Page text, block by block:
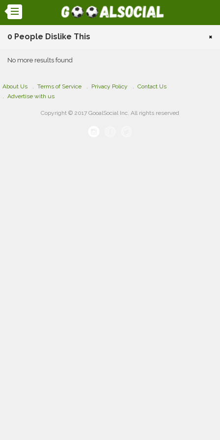
0 People Dislike This ×
No more results found
About Us Terms of Service Privacy Policy
Contact Us
Advertise with us
Copyright © 2017 GooalSocial Inc. All rights reserved